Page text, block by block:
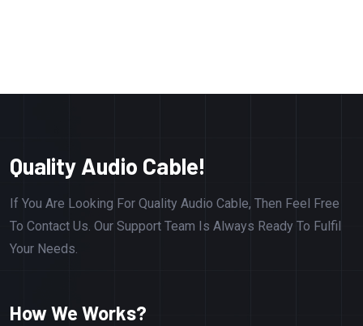
Quality Audio Cable!
If You Are Looking For Quality Audio Cable, Then Feel Free
To Contact Us. Our Support Team Is Always Ready To Fulfil
Your Needs.
How We Works?